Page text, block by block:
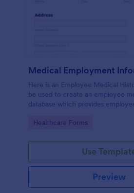
Medical Employment
Here is an Employee Medical
be used to create an employee
database which provides
information and medical insurance
Go to Category:
Healthcare Forms
Use
Preview